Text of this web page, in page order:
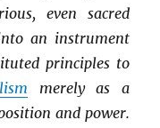
even sacred
an instrument
principles to
merely as a
and power.